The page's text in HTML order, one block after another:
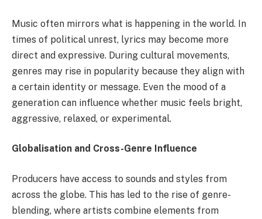
Music often mirrors what is happening in the world. In
times of political unrest, lyrics may become more
direct and expressive. During cultural movements,
genres may rise in popularity because they align with
a certain identity or message. Even the mood of a
generation can influence whether music feels bright,
aggressive, relaxed, or experimental.
Globalisation and Cross-Genre Influence
Producers have access to sounds and styles from
across the globe. This has led to the rise of genre-
blending, where artists combine elements from